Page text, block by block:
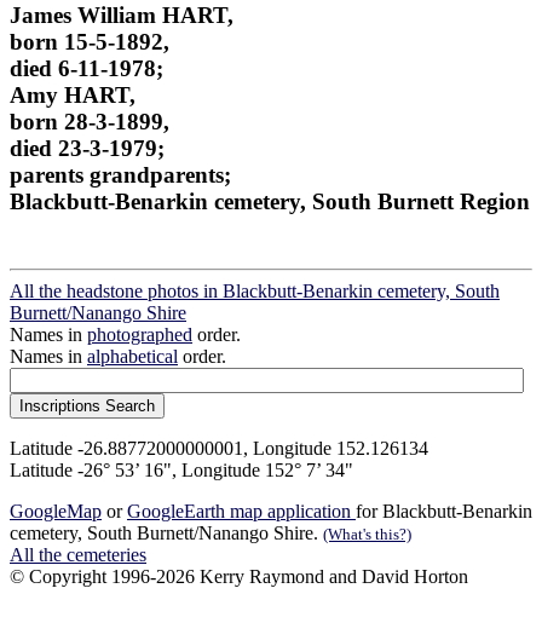
James William HART,
born 15-5-1892,
died 6-11-1978;
Amy HART,
born 28-3-1899,
died 23-3-1979;
parents grandparents;
Blackbutt-Benarkin cemetery, South Burnett Region
All the headstone photos in Blackbutt-Benarkin cemetery, South
Burnett/Nanango Shire
Names in photographed order.
Names in alphabetical order.
Latitude -26.88772000000001, Longitude 152.126134
Latitude -26° 53’ 16", Longitude 152° 7’ 34"
GoogleMap orGoogleEarth map application for Blackbutt-Benarkin
cemetery, South Burnett/Nanango Shire. (What's this?)
All the cemeteries
© Copyright 1996-2026 Kerry Raymond and David Horton